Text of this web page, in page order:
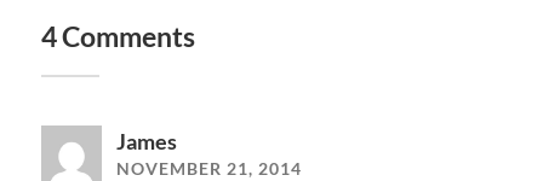
4 Comments
James
NOVEMBER 21, 2014